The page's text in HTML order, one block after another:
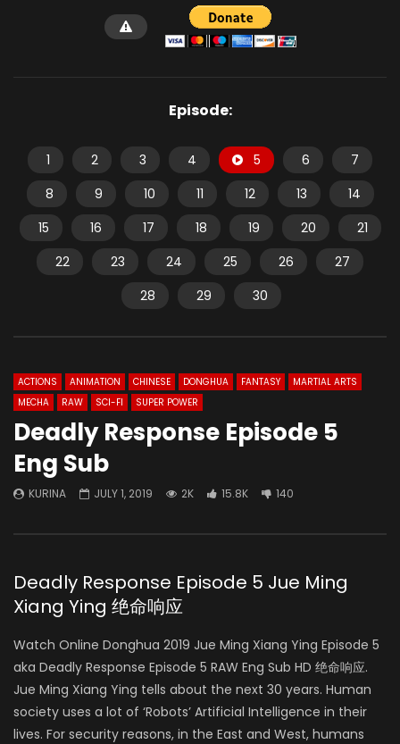
Episode:
1 2 3 4 5 6
7
8
9 10 11 12 13
14
15
16 17 18 19 20
21
22
23 24 25 26
27
28
29 30
ACTIONS ANIMATION CHINESE DONGHUA FANTASY
MARTIAL ARTS
MECHA
RAW SCI-FI SUPER POWER
Deadly Response Episode 5
Eng Sub
KURINA JULY 1, 2019 2K 15.8K 140
Deadly Response Episode 5 Jue Ming
Xiang Ying 绝命响应
Watch Online Donghua 2019 Jue Ming Xiang Ying Episode 5
aka Deadly Response Episode 5 RAW Eng Sub HD 绝命响应.
Jue Ming Xiang Ying tells about the next 30 years. Human
society uses a lot of ‘Robots’ Artificial Intelligence in their
lives. For security reasons, in the East and West, humans